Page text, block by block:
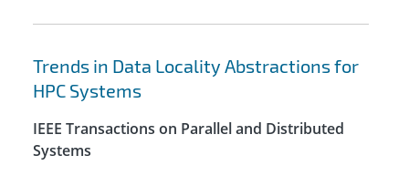
Trends in Data Locality Abstractions for
HPC Systems
IEEE Transactions on Parallel and Distributed
Systems